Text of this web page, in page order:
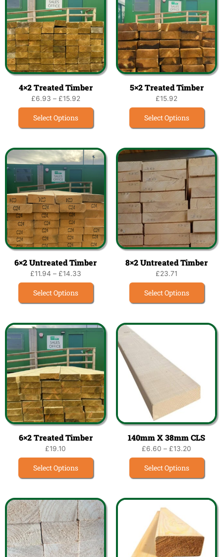
4×2 Treated Timber
£6.93 – £15.92
Select Options
5×2 Treated Timber
£15.92
Select Options
6×2 Untreated Timber
£11.94 – £14.33
Select Options
8×2 Untreated Timber
£23.71
Select Options
6×2 Treated Timber
£19.10
Select Options
140mm X 38mm CLS
£6.60 – £13.20
Select Options